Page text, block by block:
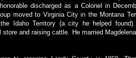
discharged as a Colonel in
moved to Virginia City in the Montana
Idaho Territory (a city he helped
and raising cattle. He married